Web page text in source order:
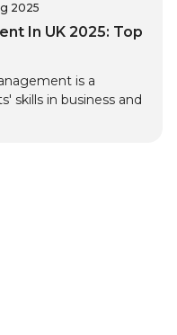
2025
In UK 2025: Top
is a
skills in business and